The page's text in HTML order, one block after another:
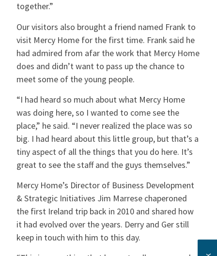
together.”
Our visitors also brought a friend named Frank to
visit Mercy Home for the first time. Frank said he
had admired from afar the work that Mercy Home
does and didn’t want to pass up the chance to
meet some of the young people.
“I had heard so much about what Mercy Home
was doing here, so I wanted to come see the
place,” he said. “I never realized the place was so
big. I had heard about this little group, but that’s a
tiny aspect of all the things that you do here. It’s
great to see the staff and the guys themselves.”
Mercy Home’s Director of Business Development
& Strategic Initiatives Jim Marrese chaperoned
the first Ireland trip back in 2010 and shared how
it had evolved over the years. Derry and Ger still
keep in touch with him to this day.